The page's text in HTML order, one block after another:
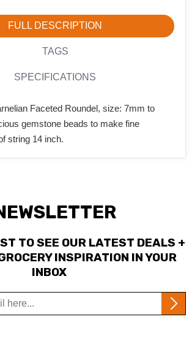
FULL DESCRIPTION
TAGS
SPECIFICATIONS
Faceted Roundel, size: 7mm to
gemstone beads to make fine
string 14 inch.
TO SEE OUR LATEST DEALS +
INSPIRATION IN YOUR
INBOX